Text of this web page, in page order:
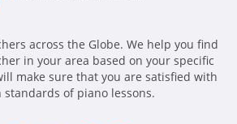
across the Globe. We help you find
in your area based on your specific
make sure that you are satisfied with
standards of piano lessons.